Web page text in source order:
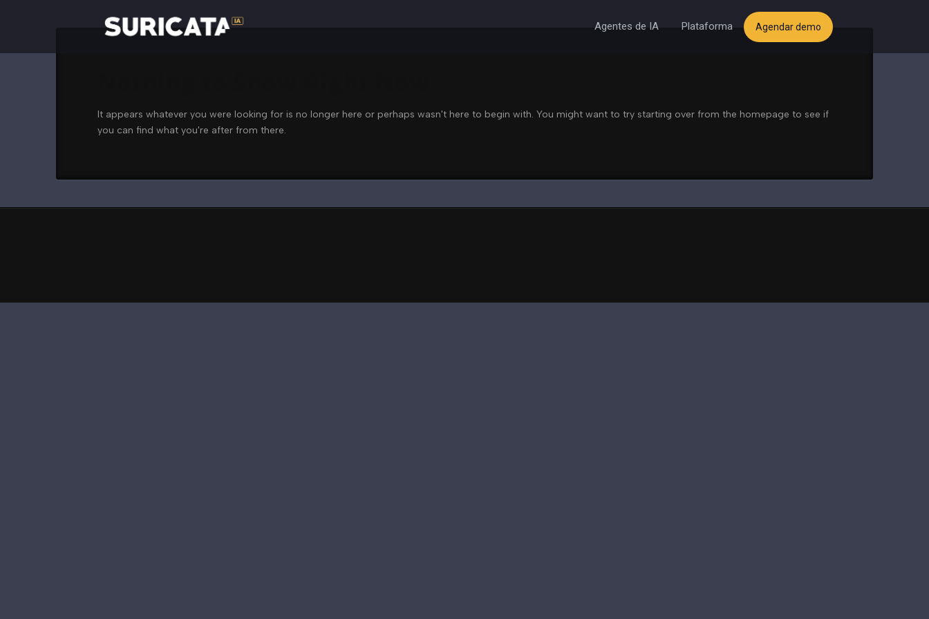
Agentes de IA Plataforma Agendar demo
It appears whatever you were looking for is no longer here or perhaps wasn't here to begin with. You might want to try starting over from the homepage to see if
you can find what you're after from there.